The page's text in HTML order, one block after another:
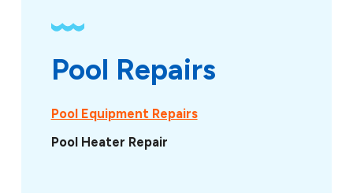
Pool Repairs
Pool Equipment Repairs
Pool Heater Repair